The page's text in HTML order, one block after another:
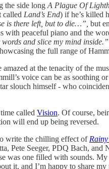
the side long A Plague Of
called Land’s End) if he’s killed
is there left, but to die…”, but
with peaceful piano and the
and slice my mind inside.”
the full range of
at the tenacity of the
voice can be as soothing
himself - who
called Vision. Of course,
will end up being reversed.
write the chilling effect of
Seeger, PDQ Bach,
one filled with sounds.
it, and I’m happy to share